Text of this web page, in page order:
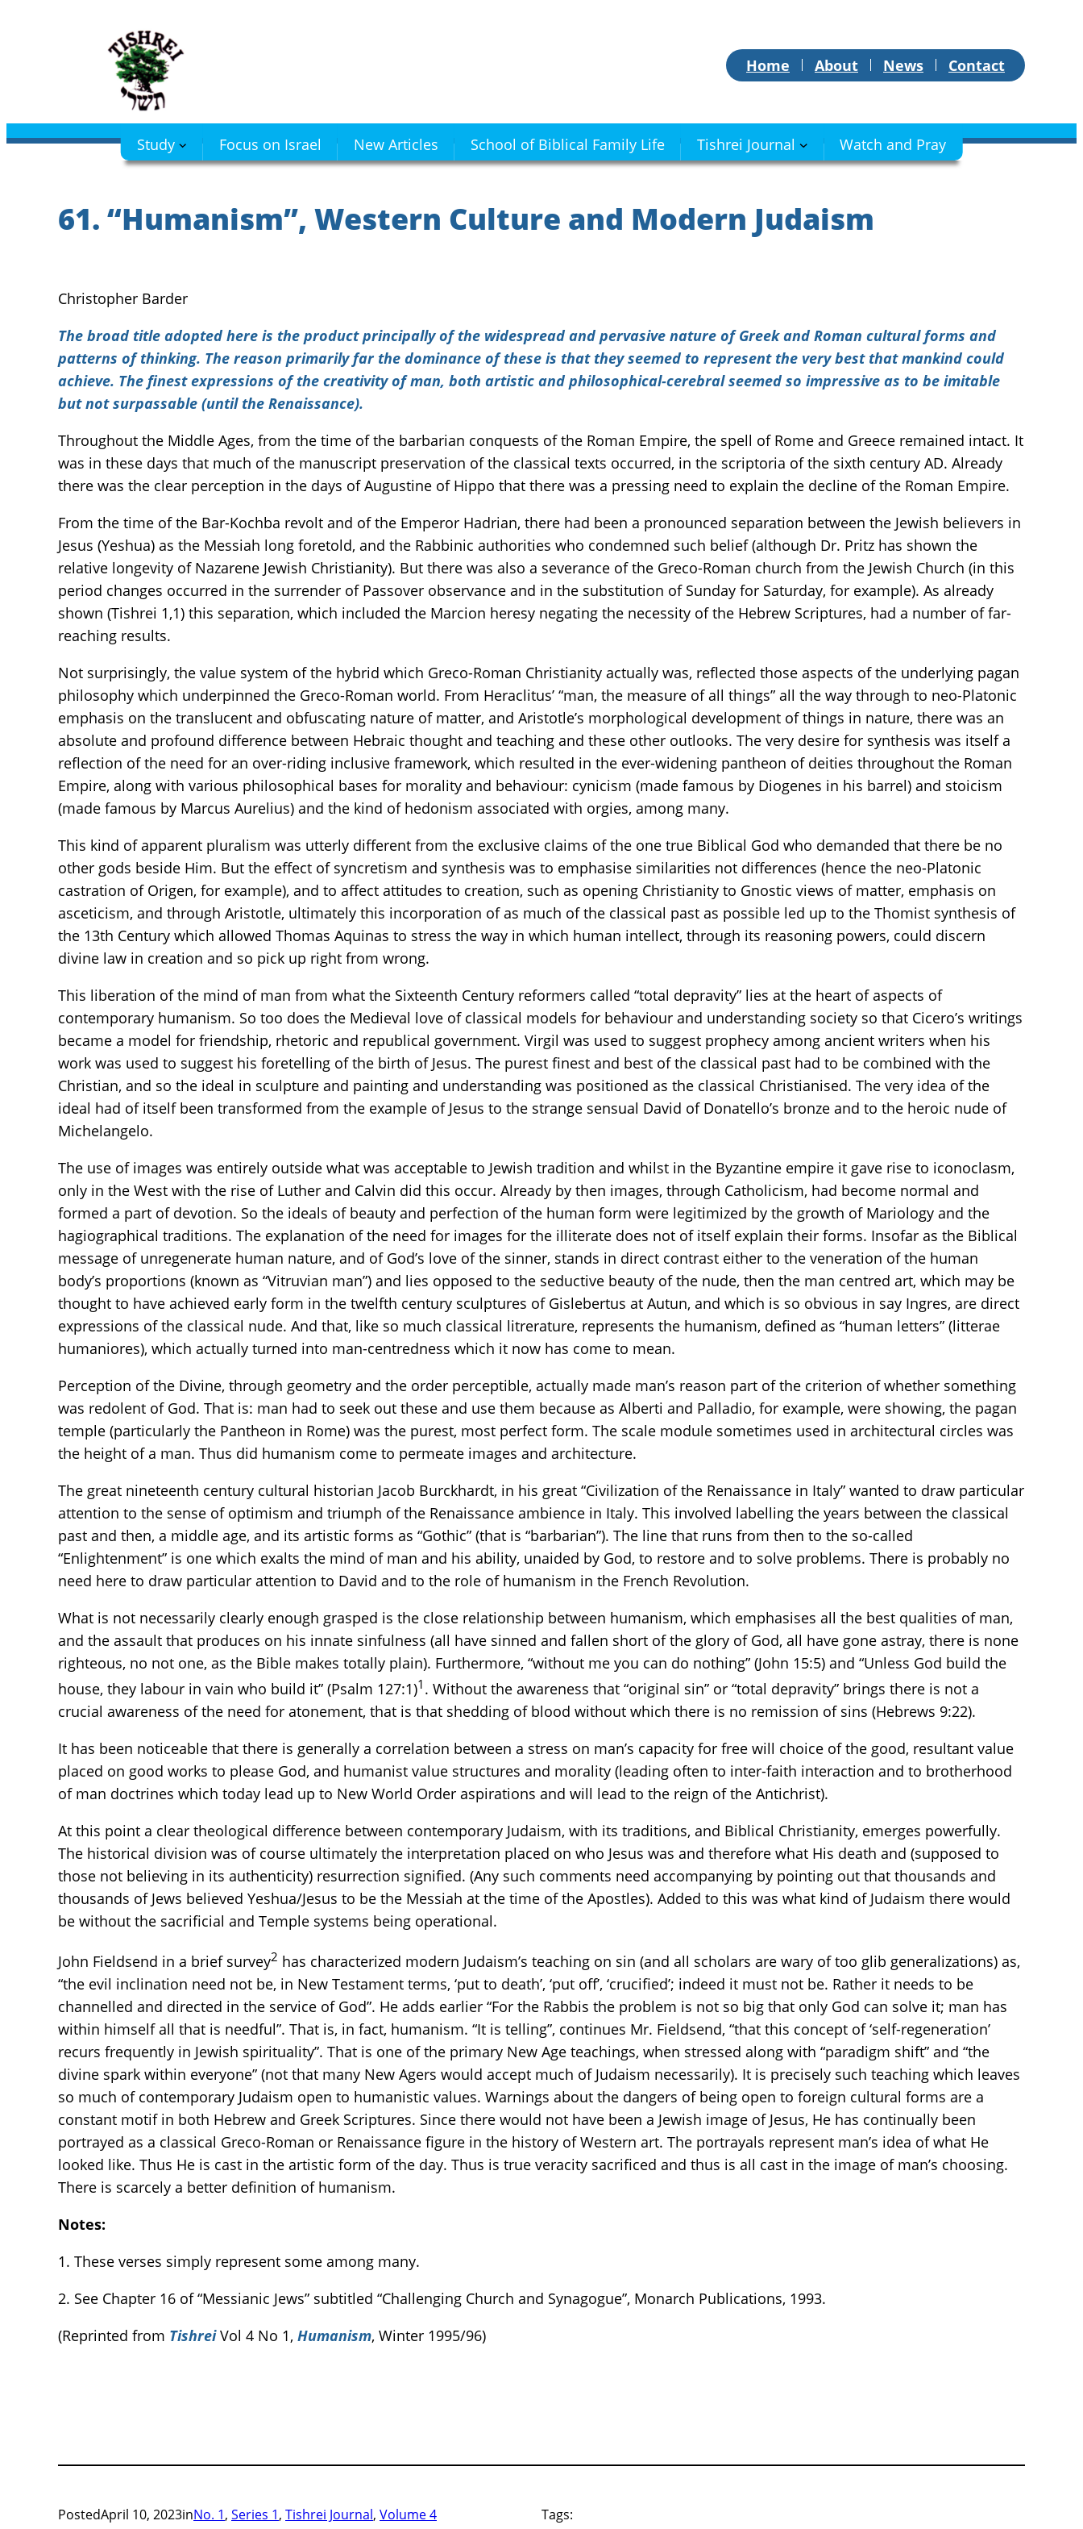
Home About News Contact
Study Focus on Israel New Articles School of Biblical Family Life Tishrei Journal Watch and Pray
61. “Humanism”, Western Culture and Modern Judaism
Christopher Barder
The broad title adopted here is the product principally of the widespread and pervasive nature of Greek and Roman cultural forms and
patterns of thinking. The reason primarily far the dominance of these is that they seemed to represent the very best that mankind could
achieve. The finest expressions of the creativity of man, both artistic and philosophical-cerebral seemed so impressive as to be imitable
but not surpassable (until the Renaissance).
Throughout the Middle Ages, from the time of the barbarian conquests of the Roman Empire, the spell of Rome and Greece remained intact. It
was in these days that much of the manuscript preservation of the classical texts occurred, in the scriptoria of the sixth century AD. Already
there was the clear perception in the days of Augustine of Hippo that there was a pressing need to explain the decline of the Roman Empire.
From the time of the Bar-Kochba revolt and of the Emperor Hadrian, there had been a pronounced separation between the Jewish believers in
Jesus (Yeshua) as the Messiah long foretold, and the Rabbinic authorities who condemned such belief (although Dr. Pritz has shown the
relative longevity of Nazarene Jewish Christianity). But there was also a severance of the Greco-Roman church from the Jewish Church (in this
period changes occurred in the surrender of Passover observance and in the substitution of Sunday for Saturday, for example). As already
shown (Tishrei 1,1) this separation, which included the Marcion heresy negating the necessity of the Hebrew Scriptures, had a number of far-
reaching results.
Not surprisingly, the value system of the hybrid which Greco-Roman Christianity actually was, reflected those aspects of the underlying pagan
philosophy which underpinned the Greco-Roman world. From Heraclitus’ “man, the measure of all things” all the way through to neo-Platonic
emphasis on the translucent and obfuscating nature of matter, and Aristotle’s morphological development of things in nature, there was an
absolute and profound difference between Hebraic thought and teaching and these other outlooks. The very desire for synthesis was itself a
reflection of the need for an over-riding inclusive framework, which resulted in the ever-widening pantheon of deities throughout the Roman
Empire, along with various philosophical bases for morality and behaviour: cynicism (made famous by Diogenes in his barrel) and stoicism
(made famous by Marcus Aurelius) and the kind of hedonism associated with orgies, among many.
This kind of apparent pluralism was utterly different from the exclusive claims of the one true Biblical God who demanded that there be no
other gods beside Him. But the effect of syncretism and synthesis was to emphasise similarities not differences (hence the neo-Platonic
castration of Origen, for example), and to affect attitudes to creation, such as opening Christianity to Gnostic views of matter, emphasis on
asceticism, and through Aristotle, ultimately this incorporation of as much of the classical past as possible led up to the Thomist synthesis of
the 13th Century which allowed Thomas Aquinas to stress the way in which human intellect, through its reasoning powers, could discern
divine law in creation and so pick up right from wrong.
This liberation of the mind of man from what the Sixteenth Century reformers called “total depravity” lies at the heart of aspects of
contemporary humanism. So too does the Medieval love of classical models for behaviour and understanding society so that Cicero’s writings
became a model for friendship, rhetoric and republical government. Virgil was used to suggest prophecy among ancient writers when his
work was used to suggest his foretelling of the birth of Jesus. The purest finest and best of the classical past had to be combined with the
Christian, and so the ideal in sculpture and painting and understanding was positioned as the classical Christianised. The very idea of the
ideal had of itself been transformed from the example of Jesus to the strange sensual David of Donatello’s bronze and to the heroic nude of
Michelangelo.
The use of images was entirely outside what was acceptable to Jewish tradition and whilst in the Byzantine empire it gave rise to iconoclasm,
only in the West with the rise of Luther and Calvin did this occur. Already by then images, through Catholicism, had become normal and
formed a part of devotion. So the ideals of beauty and perfection of the human form were legitimized by the growth of Mariology and the
hagiographical traditions. The explanation of the need for images for the illiterate does not of itself explain their forms. Insofar as the Biblical
message of unregenerate human nature, and of God’s love of the sinner, stands in direct contrast either to the veneration of the human
body’s proportions (known as “Vitruvian man”) and lies opposed to the seductive beauty of the nude, then the man centred art, which may be
thought to have achieved early form in the twelfth century sculptures of Gislebertus at Autun, and which is so obvious in say Ingres, are direct
expressions of the classical nude. And that, like so much classical litrerature, represents the humanism, defined as “human letters” (litterae
humaniores), which actually turned into man-centredness which it now has come to mean.
Perception of the Divine, through geometry and the order perceptible, actually made man’s reason part of the criterion of whether something
was redolent of God. That is: man had to seek out these and use them because as Alberti and Palladio, for example, were showing, the pagan
temple (particularly the Pantheon in Rome) was the purest, most perfect form. The scale module sometimes used in architectural circles was
the height of a man. Thus did humanism come to permeate images and architecture.
The great nineteenth century cultural historian Jacob Burckhardt, in his great “Civilization of the Renaissance in Italy” wanted to draw particular
attention to the sense of optimism and triumph of the Renaissance ambience in Italy. This involved labelling the years between the classical
past and then, a middle age, and its artistic forms as “Gothic” (that is “barbarian”). The line that runs from then to the so-called
“Enlightenment” is one which exalts the mind of man and his ability, unaided by God, to restore and to solve problems. There is probably no
need here to draw particular attention to David and to the role of humanism in the French Revolution.
What is not necessarily clearly enough grasped is the close relationship between humanism, which emphasises all the best qualities of man,
and the assault that produces on his innate sinfulness (all have sinned and fallen short of the glory of God, all have gone astray, there is none
righteous, no not one, as the Bible makes totally plain). Furthermore, “without me you can do nothing” (John 15:5) and “Unless God build the
house, they labour in vain who build it” (Psalm 127:1)1 . Without the awareness that “original sin” or “total depravity” brings there is not a
crucial awareness of the need for atonement, that is that shedding of blood without which there is no remission of sins (Hebrews 9:22).
It has been noticeable that there is generally a correlation between a stress on man’s capacity for free will choice of the good, resultant value
placed on good works to please God, and humanist value structures and morality (leading often to inter-faith interaction and to brotherhood
of man doctrines which today lead up to New World Order aspirations and will lead to the reign of the Antichrist).
At this point a clear theological difference between contemporary Judaism, with its traditions, and Biblical Christianity, emerges powerfully.
The historical division was of course ultimately the interpretation placed on who Jesus was and therefore what His death and (supposed to
those not believing in its authenticity) resurrection signified. (Any such comments need accompanying by pointing out that thousands and
thousands of Jews believed Yeshua/Jesus to be the Messiah at the time of the Apostles). Added to this was what kind of Judaism there would
be without the sacrificial and Temple systems being operational.
John Fieldsend in a brief survey2 has characterized modern Judaism’s teaching on sin (and all scholars are wary of too glib generalizations) as,
“the evil inclination need not be, in New Testament terms, ‘put to death’, ‘put off’, ‘crucified’; indeed it must not be. Rather it needs to be
channelled and directed in the service of God”. He adds earlier “For the Rabbis the problem is not so big that only God can solve it; man has
within himself all that is needful”. That is, in fact, humanism. “It is telling”, continues Mr. Fieldsend, “that this concept of ‘self-regeneration’
recurs frequently in Jewish spirituality”. That is one of the primary New Age teachings, when stressed along with “paradigm shift” and “the
divine spark within everyone” (not that many New Agers would accept much of Judaism necessarily). It is precisely such teaching which leaves
so much of contemporary Judaism open to humanistic values. Warnings about the dangers of being open to foreign cultural forms are a
constant motif in both Hebrew and Greek Scriptures. Since there would not have been a Jewish image of Jesus, He has continually been
portrayed as a classical Greco-Roman or Renaissance figure in the history of Western art. The portrayals represent man’s idea of what He
looked like. Thus He is cast in the artistic form of the day. Thus is true veracity sacrificed and thus is all cast in the image of man’s choosing.
There is scarcely a better definition of humanism.
Notes:
1. These verses simply represent some among many.
2. See Chapter 16 of “Messianic Jews” subtitled “Challenging Church and Synagogue”, Monarch Publications, 1993.
(Reprinted from TishreiVol 4 No 1, Humanism, Winter 1995/96)
PostedApril 10, 2023inNo. 1, Series 1, Tishrei Journal, Volume 4 Tags: